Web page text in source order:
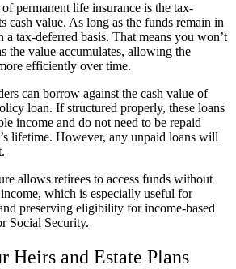
permanent life insurance is the tax-
cash value. As long as the funds remain in
tax-deferred basis. That means you won’t
the value accumulates, allowing the
efficiently over time.
can borrow against the cash value of
loan. If structured properly, these loans
income and do not need to be repaid
lifetime. However, any unpaid loans will
allows retirees to access funds without
which is especially useful for
preserving eligibility for income-based
Social Security.
Heirs and Estate Plans